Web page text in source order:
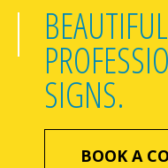
SIGNS.
BOOK A